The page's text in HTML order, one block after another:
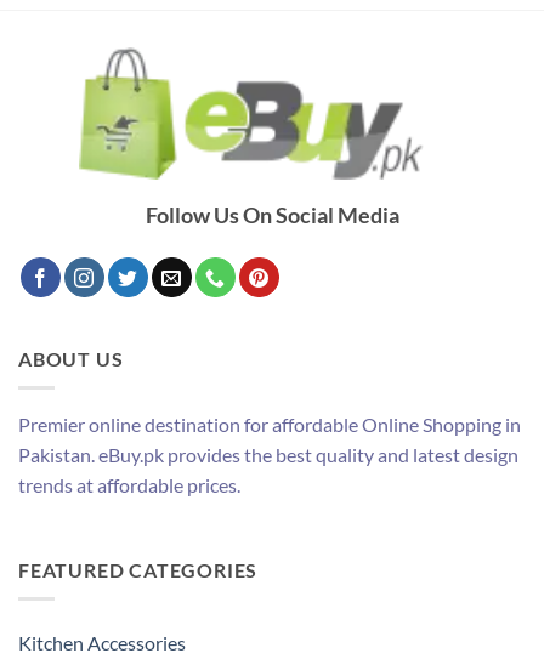
Follow Us On Social Media
ABOUT US
Premier online destination for affordable Online Shopping in
Pakistan. eBuy.pk provides the best quality and latest design
trends at affordable prices.
FEATURED CATEGORIES
Kitchen Accessories